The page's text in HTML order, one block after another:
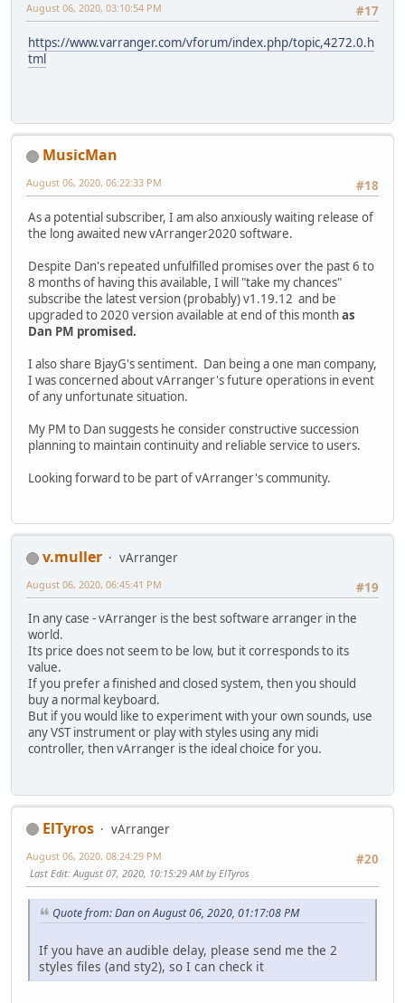
#17
August 06, 2020, 03:10:54 PM
https://www.varranger.com/vforum/index.php/topic,4272.0.h
tml
MusicMan
#18
August 06, 2020, 06:22:33 PM
As a potential subscriber, I am also anxiously waiting release of
the long awaited new vArranger2020 software.
Despite Dan's repeated unfulfilled promises over the past 6 to
8 months of having this available, I will "take my chances"
subscribe the latest version (probably) v1.19.12 and be
upgraded to 2020 version available at end of this monthas
Dan PM promised.
I also share BjayG's sentiment. Dan being a one man company,
I was concerned about vArranger's future operations in event
of any unfortunate situation.
My PM to Dan suggests he consider constructive succession
planning to maintain continuity and reliable service to users.
Looking forward to be part of vArranger's community.
v.muller
vArranger
#19
August 06, 2020, 06:45:41 PM
In any case - vArranger is the best software arranger in the
world.
Its price does not seem to be low, but it corresponds to its
value.
If you prefer a finished and closed system, then you should
buy a normal keyboard.
But if you would like to experiment with your own sounds, use
any VST instrument or play with styles using any midi
controller, then vArranger is the ideal choice for you.
ElTyros
vArranger
#20
August 06, 2020, 08:24:29 PM
Last Edit: August 07, 2020, 10:15:29 AM by ElTyros
Quote from: Dan on August 06, 2020, 01:17:08 PM
If you have an audible delay, please send me the 2
styles files (and sty2), so I can check it